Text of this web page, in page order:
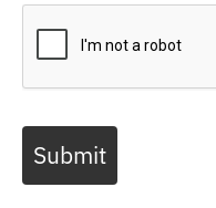
Submit